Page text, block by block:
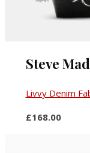
Steve
Livvy Denim
£168.00